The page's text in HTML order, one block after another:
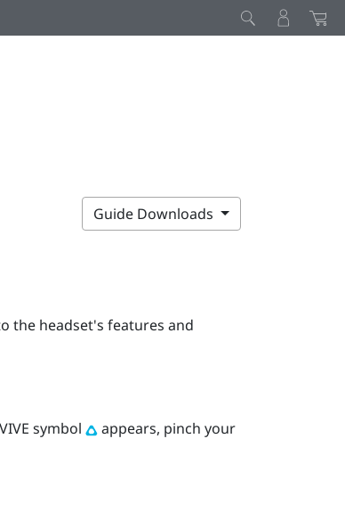
Guide Downloads
the headset's features and
symbol
appears, pinch your